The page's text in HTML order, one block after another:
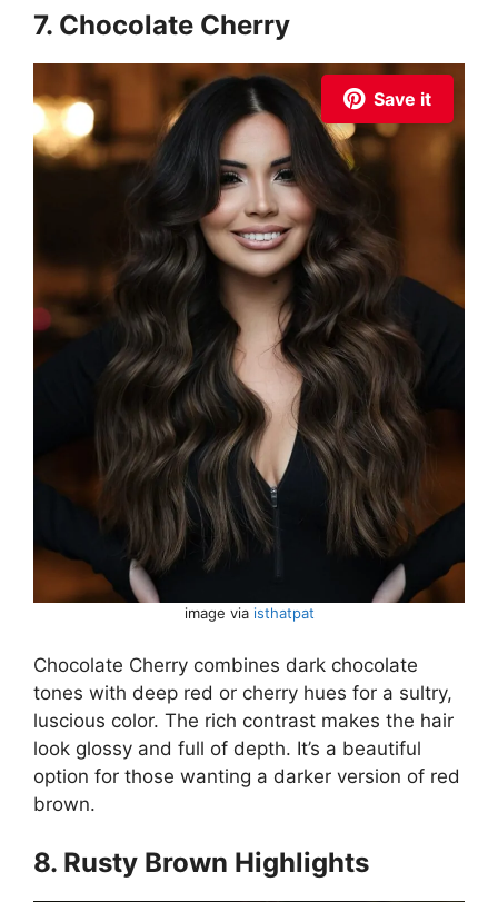
7. Chocolate Cherry
Save it
image via isthatpat
Chocolate Cherry combines dark chocolate
tones with deep red or cherry hues for a sultry,
luscious color. The rich contrast makes the hair
look glossy and full of depth. It’s a beautiful
option for those wanting a darker version of red
brown.
8. Rusty Brown Highlights